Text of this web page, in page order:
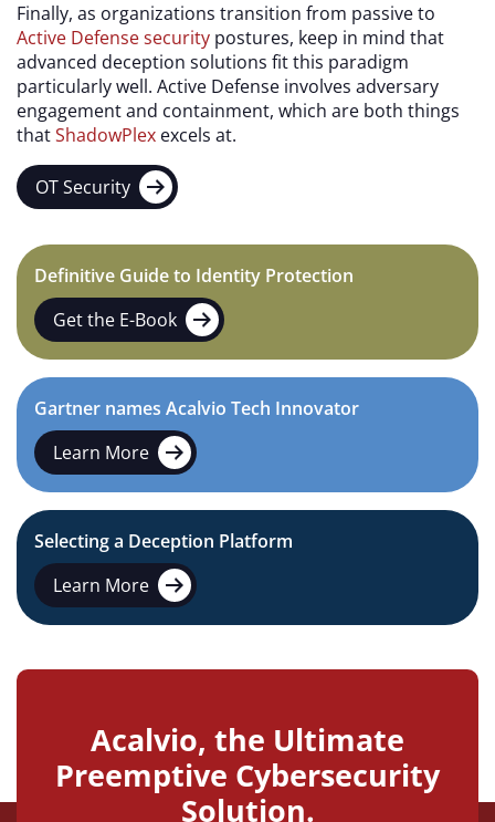
Finally, as organizations transition from passive to
Active Defense security postures, keep in mind that
advanced deception solutions fit this paradigm
particularly well. Active Defense involves adversary
engagement and containment, which are both things
thatShadowPlex excels at.
OT Security
Definitive Guide to Identity Protection
Get the E-Book
Gartner names Acalvio Tech Innovator
Learn More
Selecting a Deception Platform
Learn More
Acalvio, the Ultimate
Preemptive Cybersecurity
Solution.